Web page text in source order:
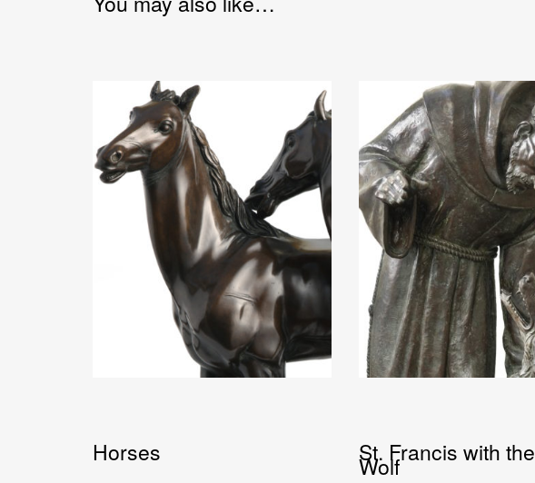
Horses St. Francis with the
Wolf